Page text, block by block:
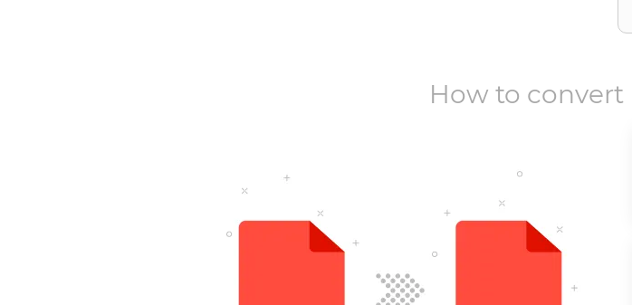
How to convert